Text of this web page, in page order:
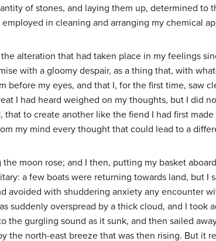
of stones, and laying them up, determined to
in cleaning and arranging my chemical
alteration that had taken place in my feelings
with a gloomy despair, as a thing that, with
before my eyes, and that I, for the first time, saw
I had heard weighed on my thoughts, but I did
to create another like the fiend I had first
my mind every thought that could lead to a
moon rose; and I then, putting my basket
a few boats were returning towards land, but I
avoided with shuddering anxiety any encounter
suddenly overspread by a thick cloud, and I took
the gurgling sound as it sunk, and then sailed
the north-east breeze that was then rising. But it